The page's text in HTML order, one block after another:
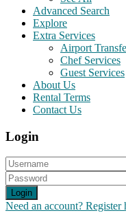
Advanced Search
Explore
Extra Services
Airport
Chef Services
Guest Services
About Us
Rental Terms
Contact Us
Login
Login
Need an account? Register